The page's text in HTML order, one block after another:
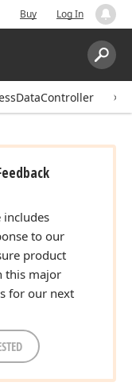
Buy Log In
Search:
includes
to our
product
this major
for our next